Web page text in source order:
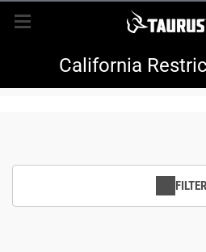
LOGIN REGISTER
New ItemsCalifornia
FILTER